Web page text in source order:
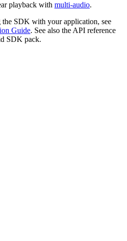
playback with multi-audio.
SDK with your application, see
Guide. See also the API reference
SDK pack.